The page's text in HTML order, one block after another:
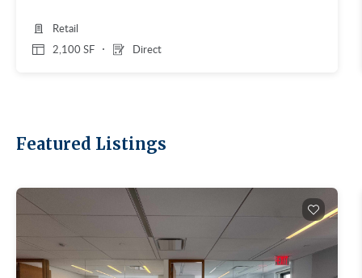
2,100 SF Direct
Retail
Featured Listings